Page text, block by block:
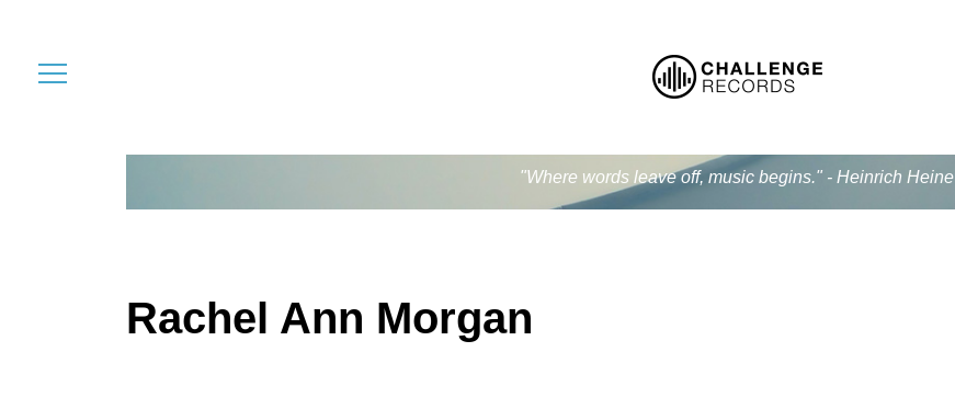
"Where words leave off, music begins." - Heinrich Heine
Rachel Ann Morgan